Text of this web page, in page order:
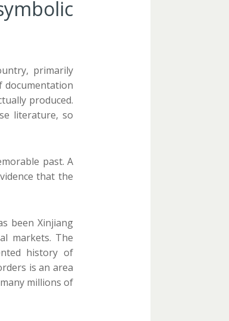
primarily
documentation
produced.
literature, so
past. A
that the
been Xinjiang
markets. The
history of
is an area
millions of